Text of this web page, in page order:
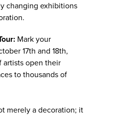
changing exhibitions
Mark your
17th and 18th,
artists open their
to thousands of
merely a decoration; it